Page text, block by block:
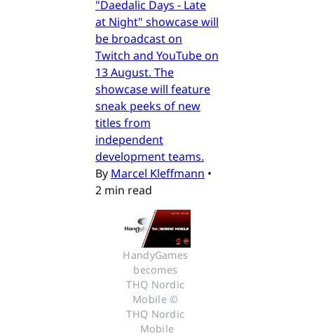
"Daedalic Days - Late
at Night" showcase will
be broadcast on
Twitch and YouTube on
13 August. The
showcase will feature
sneak peeks of new
titles from
independent
development teams.
By Marcel Kleffmann •
2 min read
HandyGames
becomes
THQ Nordic
Mobile ©
THQ Nordic
Mobile